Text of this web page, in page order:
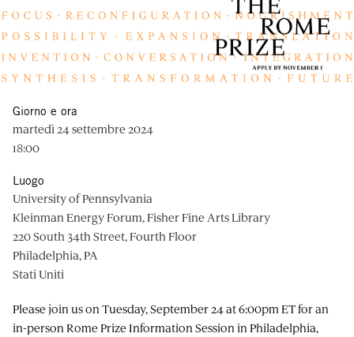
Please join us on Tuesday, September 24 at 6:00pm ET for an
in-person Rome Prize Information Session in Philadelphia,
Giorno e ora
martedì 24 settembre 2024
18:00
Luogo
University of Pennsylvania
Kleinman Energy Forum, Fisher Fine Arts Library
220 South 34th Street, Fourth Floor
Philadelphia, PA
Stati Uniti